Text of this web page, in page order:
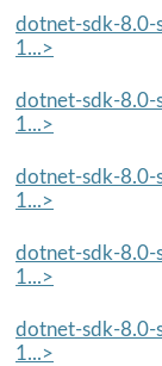
dotnet-sdk-8.0-
1...>
dotnet-sdk-8.0-
1...>
dotnet-sdk-8.0-
1...>
dotnet-sdk-8.0-
1...>
dotnet-sdk-8.0-
1...>